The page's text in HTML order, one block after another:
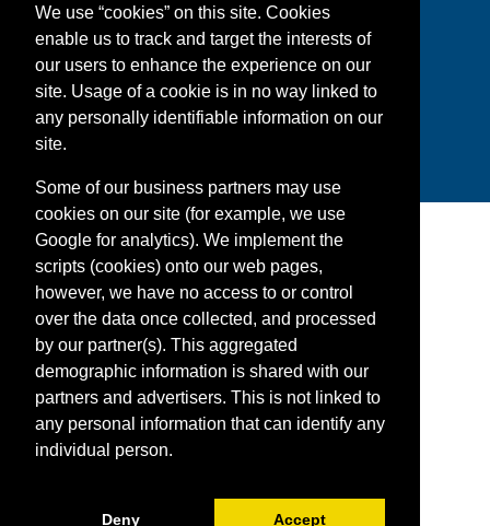
Accessibility Services
Accreditation
Download Adobe Acrobat Reader
Facebook
Twitter
YouTube
Instagram
Snapchat
LinkedIn
We use “cookies” on this site. Cookies
enable us to track and target the interests of
our users to enhance the experience on our
site. Usage of a cookie is in no way linked to
any personally identifiable information on our
site.
Some of our business partners may use
cookies on our site (for example, we use
Google for analytics). We implement the
scripts (cookies) onto our web pages,
however, we have no access to or control
over the data once collected, and processed
by our partner(s). This aggregated
demographic information is shared with our
partners and advertisers. This is not linked to
any personal information that can identify any
individual person.
Deny Accept